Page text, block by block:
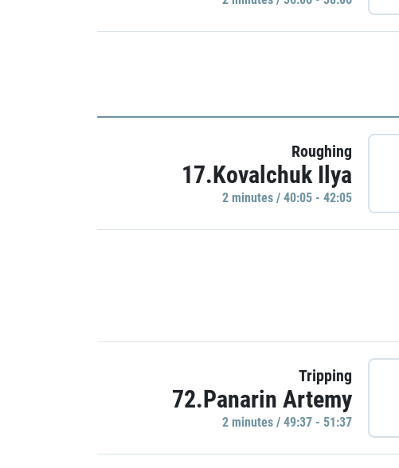
Roughing
17.Kovalchuk Ilya
2 minutes / 40:05 - 42:05
Tripping
72.Panarin Artemy
2 minutes / 49:37 - 51:37